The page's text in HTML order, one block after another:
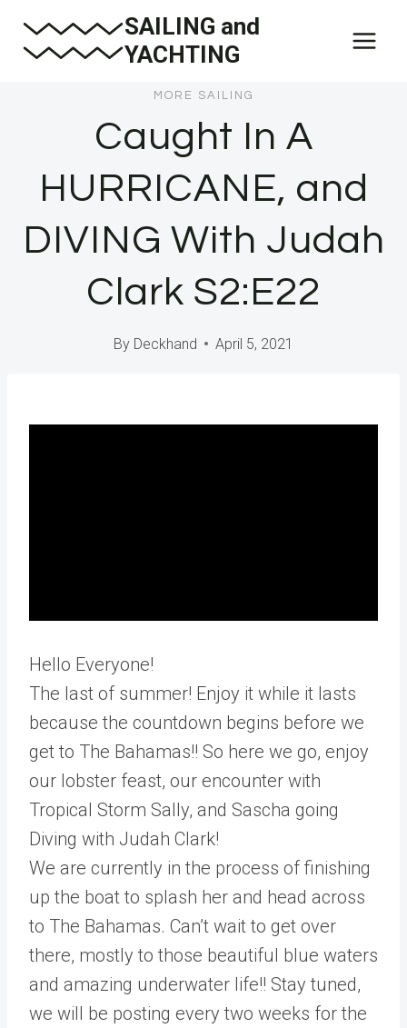
SAILING and
YACHTING
MORE SAILING
Caught In A
HURRICANE, and
DIVING With Judah
Clark S2:E22
By Deckhand April 5, 2021
Hello Everyone!
The last of summer! Enjoy it while it lasts
because the countdown begins before we
get to The Bahamas!! So here we go, enjoy
our lobster feast, our encounter with
Tropical Storm Sally, and Sascha going
Diving with Judah Clark!
We are currently in the process of finishing
up the boat to splash her and head across
to The Bahamas. Can’t wait to get over
there, mostly to those beautiful blue waters
and amazing underwater life!! Stay tuned,
we will be posting every two weeks for the